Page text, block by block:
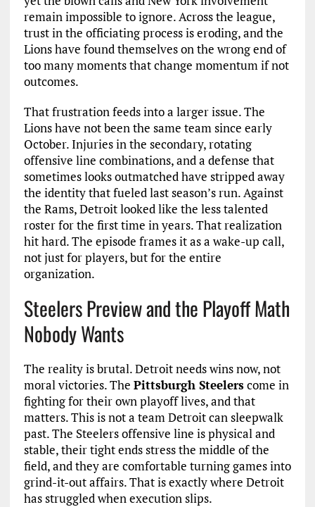
remain impossible to ignore. Across the league,
trust in the officiating process is eroding, and the
Lions have found themselves on the wrong end of
too many moments that change momentum if not
outcomes.
That frustration feeds into a larger issue. The
Lions have not been the same team since early
October. Injuries in the secondary, rotating
offensive line combinations, and a defense that
sometimes looks outmatched have stripped away
the identity that fueled last season’s run. Against
the Rams, Detroit looked like the less talented
roster for the first time in years. That realization
hit hard. The episode frames it as a wake-up call,
not just for players, but for the entire
organization.
Steelers Preview and the Playoff Math
Nobody Wants
The reality is brutal. Detroit needs wins now, not
moral victories. The Pittsburgh Steelerscome in
fighting for their own playoff lives, and that
matters. This is not a team Detroit can sleepwalk
past. The Steelers offensive line is physical and
stable, their tight ends stress the middle of the
field, and they are comfortable turning games into
grind-it-out affairs. That is exactly where Detroit
has struggled when execution slips.